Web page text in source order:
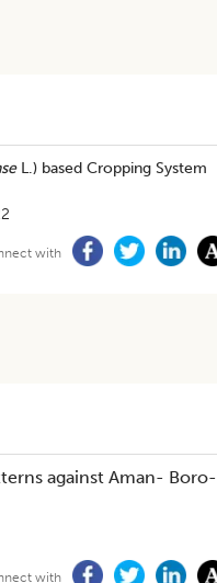
L.) based Cropping System
with
against Aman- Boro-
with